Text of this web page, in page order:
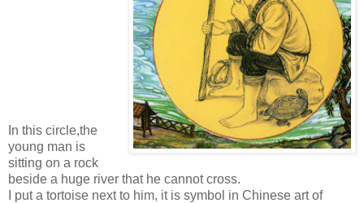
In this circle,the
young man is
sitting on a rock
beside a huge river that he cannot cross.
I put a tortoise next to him, it is symbol in Chinese art of